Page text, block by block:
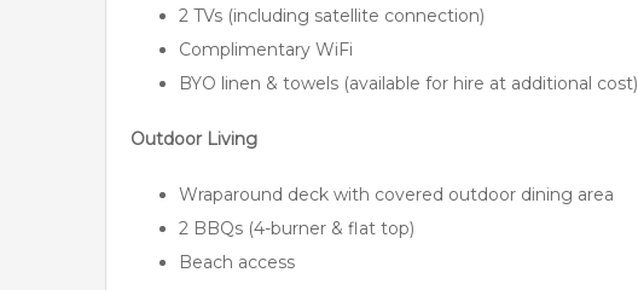
2 TVs (including satellite connection)
Complimentary WiFi
BYO linen & towels (available for hire at additional cost)
Outdoor Living
Wraparound deck with covered outdoor dining area
2 BBQs (4-burner & flat top)
Beach access